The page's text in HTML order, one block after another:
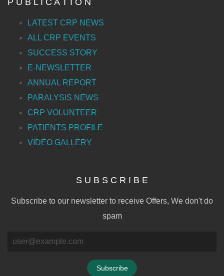
P U B L I C A T I O N
LATEST CRP NEWS
ALL CRP EVENTS
SUCCESS STORY
E-NEWSLETTER
ANNUAL REPORT
PARALYSIS NEWS
CRP VOLUNTEER
PATIENTS PROFILE
VIDEO GALLERY
S U B S C R I B E
Subscribe to our newsletter to receive Offers, We don't do
spam